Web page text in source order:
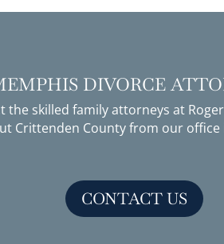
DIVORCE
the skilledfamily attorneys at
Crittenden County from our office
CONTACT US